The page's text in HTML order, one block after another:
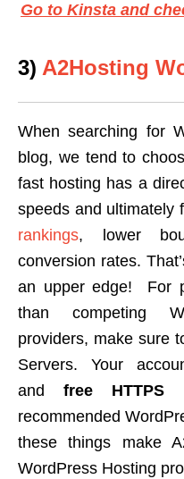
Go to Kinsta and
3) A2Hosting
When searching for
blog, we tend to
fast hosting has a
speeds and ultimately
rankings, lower
conversion rates.
an upper edge! For
than competing
providers, make sure
Servers. Your
andfree HTTPS
recommended
these things make
WordPress Hosting